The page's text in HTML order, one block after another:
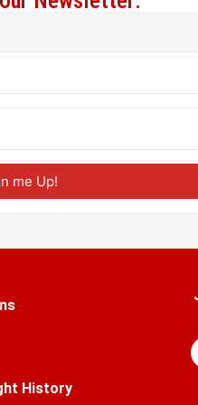
me Up!
History